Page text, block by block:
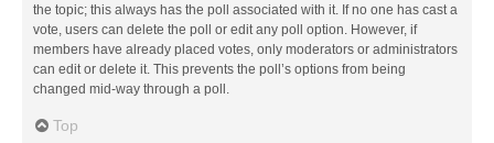
the topic; this always has the poll associated with it. If no one has cast a
vote, users can delete the poll or edit any poll option. However, if
members have already placed votes, only moderators or administrators
can edit or delete it. This prevents the poll’s options from being
changed mid-way through a poll.
Top